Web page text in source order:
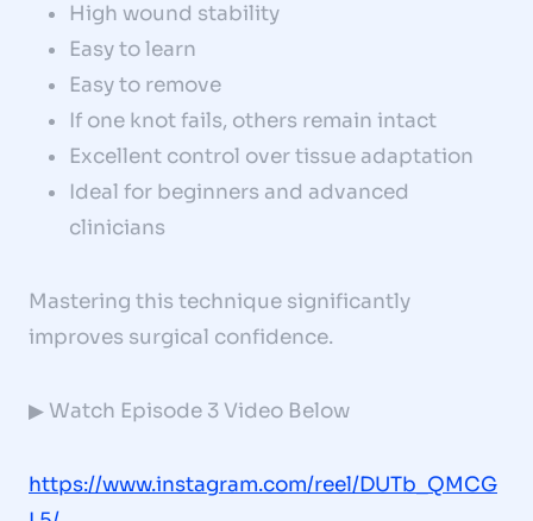
High wound stability
Easy to learn
Easy to remove
If one knot fails, others remain intact
Excellent control over tissue adaptation
Ideal for beginners and advanced
clinicians
Mastering this technique significantly
improves surgical confidence.
▶ Watch Episode 3 Video Below
https://www.instagram.com/reel/DUTb_QMCG